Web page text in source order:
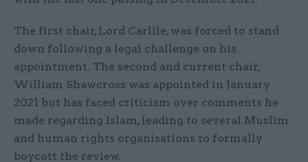
The first chair, Lord Carlile, was forced to stand
down following a legal challenge on his
appointment. The second and current chair,
William Shawcross was appointed in January
2021 but has faced criticism over comments he
made regarding Islam, leading to several Muslim
and human rights organisations to formally
boycott the review.